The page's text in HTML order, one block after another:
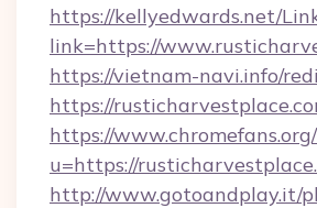
https://kellyedwards.net/
link=https://
https://vietnam-navi.info/
https://
https://
u=https://
http://www.gotoandplay.it/